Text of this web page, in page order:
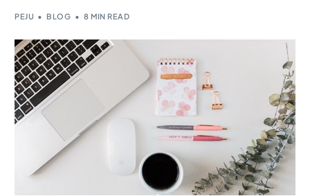
PEJU BLOG 8 MIN READ